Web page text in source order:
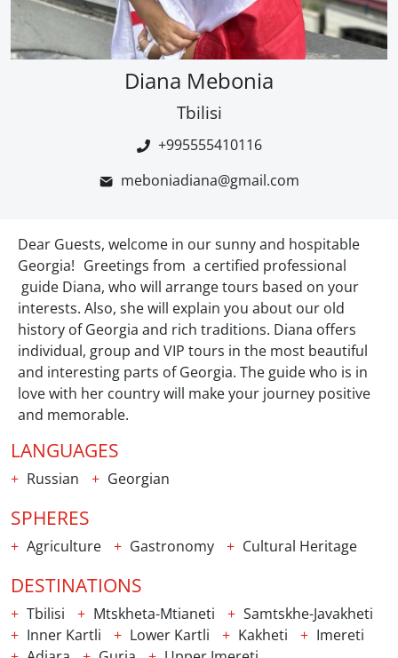
Diana Mebonia
Tbilisi
+995555410116
meboniadiana@gmail.com
Dear Guests, welcome in our sunny and hospitable
Georgia! Greetings from a certified professional
guide Diana, who will arrange tours based on your
interests. Also, she will explain you about our old
history of Georgia and rich traditions. Diana offers
individual, group and VIP tours in the most beautiful
and interesting parts of Georgia. The guide who is in
love with her country will make your journey positive
and memorable.
LANGUAGES
Russian Georgian
SPHERES
Agriculture Gastronomy Cultural Heritage
DESTINATIONS
Tbilisi Mtskheta-Mtianeti
Samtskhe-Javakheti
Inner Kartli
Lower Kartli Kakheti
Imereti